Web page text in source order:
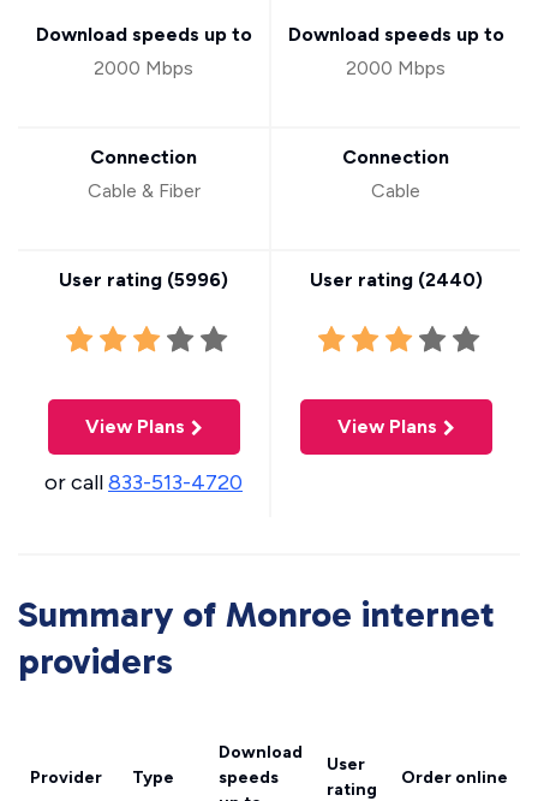
Download speeds up to
2000 Mbps
Connection
Cable & Fiber
User rating (5996)
View Plans
or call833-513-4720
Download speeds up to
2000 Mbps
Connection
Cable
User rating (2440)
View Plans
Summary of Monroe internet
providers
Provider Type
Download
speeds
User
rating
Order online